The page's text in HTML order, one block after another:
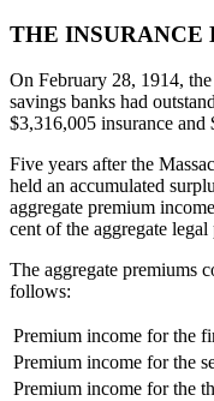
THE INSURANCE
On February 28, 1914,
savings banks had
$3,316,005 insurance and
Five years after the
held an accumulated
aggregate premium
cent of the aggregate
The aggregate premiums
follows:
Premium income for the
Premium income for the
Premium income for the